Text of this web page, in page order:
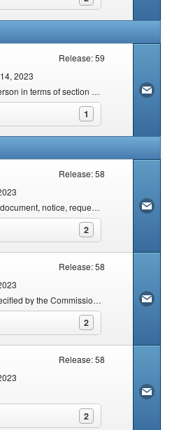
Release: 59
2023
Returns to be submitted by a person in terms of section 25 of the Act
1
click to expand contents
Release: 58
Notice of addresses at which a document, notice, request is to be delivered or made for purposes of the Rules Promulgated in terms of section 103 of the Act
2
click to expand contents
Release: 58
Notice of address of service specified by the Commissioner regarding any notice or process by which legal proceedings are instituted
2
click to expand contents
Release: 58
2
click to expand contents